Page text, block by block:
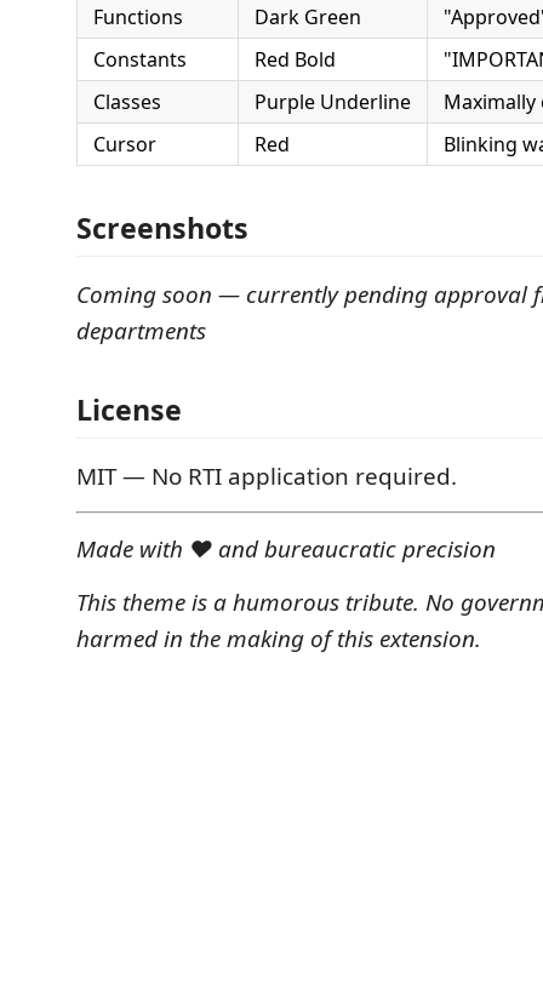
Functions
Dark Green
Constants
Red Bold
Classes
Purple Underline
Maximally
Cursor
Red Blinking
Screenshots
Coming soon — currently pending approval
departments
License
MIT — No RTI application required.
Made with ❤️ and bureaucratic precision
This theme is a humorous tribute. No
harmed in the making of this extension.